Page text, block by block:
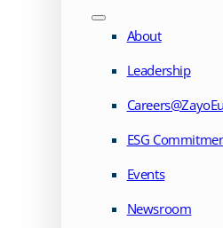
About
Leadership
ESG
Events
Newsroom